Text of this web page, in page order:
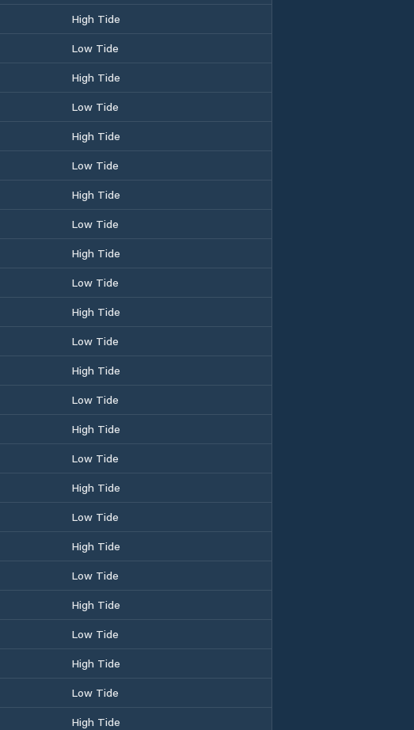
High Tide
Low Tide
High Tide
Low Tide
High Tide
Low Tide
High Tide
Low Tide
High Tide
Low Tide
High Tide
Low Tide
High Tide
Low Tide
High Tide
Low Tide
High Tide
Low Tide
High Tide
Low Tide
High Tide
Low Tide
High Tide
Low Tide
High Tide